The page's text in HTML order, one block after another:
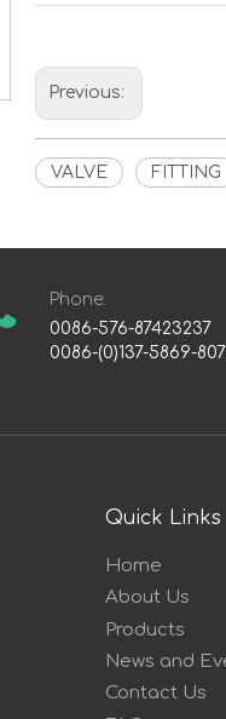
Previous:
VALVE FITTING
Phone:
0086-576-87423237
0086-(0)137-5869-
Quick Links
Home
About Us
Products
News and
Contact Us